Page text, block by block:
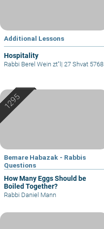
Additional Lessons
Hospitality
Rabbi Berel Wein zt"l| 27 Shvat 5768
Bemare Habazak - Rabbis
Questions
How Many Eggs Should be
Boiled Together?
Rabbi Daniel Mann